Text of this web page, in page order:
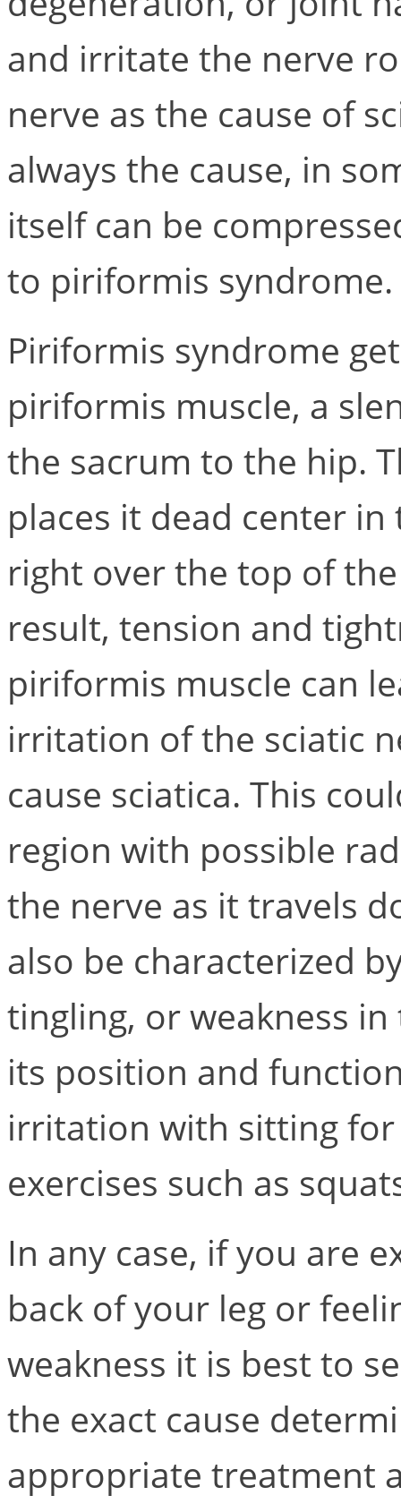
and irritate the nerve
nerve as the cause of
always the cause, in
itself can be
to piriformis syndrome.
Piriformis syndrome
piriformis muscle, a
the sacrum to the hip.
places it dead center
right over the top of
result, tension and
piriformis muscle can
irritation of the sciatic
cause sciatica. This
region with possible
the nerve as it travels
also be characterized
tingling, or weakness
its position and
irritation with sitting
exercises such as
In any case, if you are
back of your leg or
weakness it is best to
the exact cause
appropriate treatment